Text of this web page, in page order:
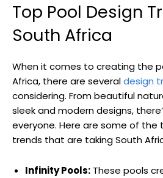
Top Pool Design
South Africa
When it comes to creating the
Africa, there are severaldesign
considering. From beautiful
sleek and modern designs,
everyone. Here are some of the
trends that are taking South
Infinity Pools: These pools